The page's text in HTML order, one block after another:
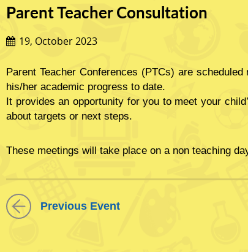
Parent Teacher Consultation
19, October 2023
Parent Teacher Conferences (PTCs) are
his/her academic progress to date.
It provides an opportunity for you to meet your
about targets or next steps.
These meetings will take place on a non teaching
This meeting is to discuss your child’s progress so
Previous Event